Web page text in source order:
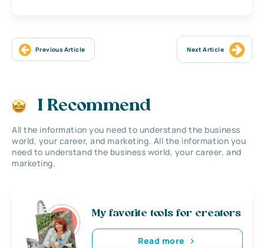
Previous Article Next Article
I Recommend
All the information you need to understand the business
world, your career, and marketing. All the information you
need to understand the business world, your career, and
marketing.
My favorite tools for creators
Read more